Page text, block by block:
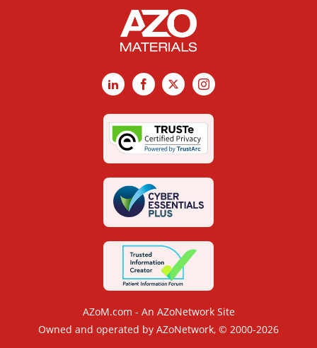
LinkedInFacebook
X Instagram
AZoM.com - An AZoNetwork Site
Owned and operated by AZoNetwork, © 2000-2026